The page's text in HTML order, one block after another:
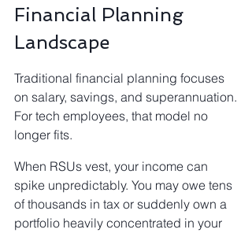
Financial Planning
Landscape
Traditional financial planning focuses
on salary, savings, and superannuation.
For tech employees, that model no
longer fits.
When RSUs vest, your income can
spike unpredictably. You may owe tens
of thousands in tax or suddenly own a
portfolio heavily concentrated in your